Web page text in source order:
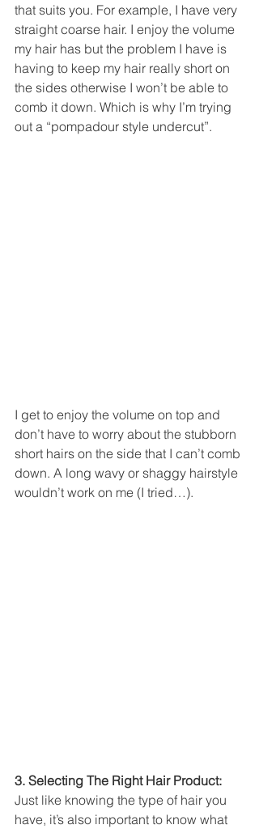
that suits you. For example, I have very
straight coarse hair. I enjoy the volume
my hair has but the problem I have is
having to keep my hair really short on
the sides otherwise I won’t be able to
comb it down. Which is why I’m trying
out a “pompadour style undercut”.
I get to enjoy the volume on top and
don’t have to worry about the stubborn
short hairs on the side that I can’t comb
down. A long wavy or shaggy hairstyle
wouldn’t work on me (I tried…).
3. Selecting The Right Hair Product:
Just like knowing the type of hair you
have, it’s also important to know what